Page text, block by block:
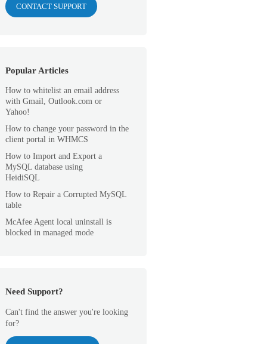
CONTACT SUPPORT
Popular Articles
How to whitelist an email address
with Gmail, Outlook.com or
Yahoo!
How to change your password in the
client portal in WHMCS
How to Import and Export a
MySQL database using
HeidiSQL
How to Repair a Corrupted MySQL
table
McAfee Agent local uninstall is
blocked in managed mode
Need Support?
Can't find the answer you're looking
for?